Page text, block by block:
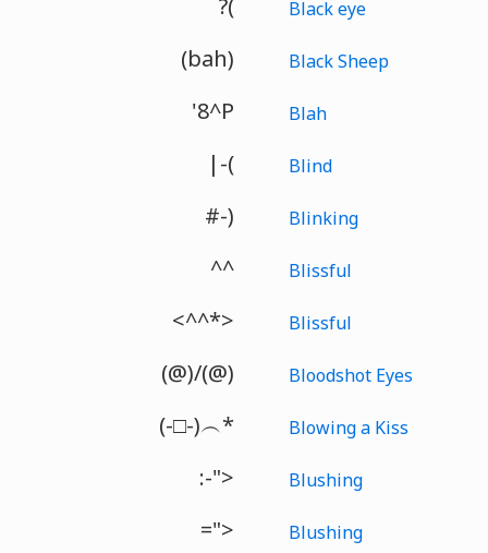
Black eye
(bah) Black Sheep
'8^P Blah
|-( Blind
#-) Blinking
^^ Blissful
<^^*> Blissful
(@)/(@) Bloodshot Eyes
(-□-)︵* Blowing a Kiss
:-"> Blushing
="> Blushing